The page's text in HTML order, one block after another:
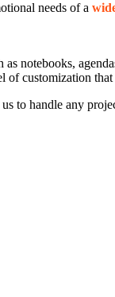
needs of a
notebooks,
of customization
to handle any